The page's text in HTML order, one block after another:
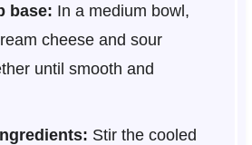
base: In a medium bowl,
cheese and sour
until smooth and
Stir the cooled